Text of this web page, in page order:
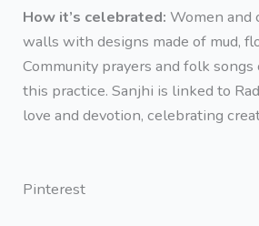
How it’s celebrated: Women and
walls with designs made of mud,
Community prayers and folk
this practice. Sanjhi is linked to
love and devotion, celebrating
Pinterest